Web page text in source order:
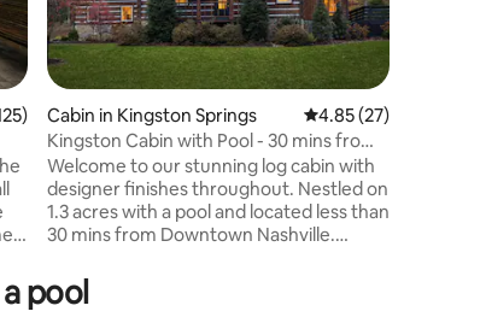
5 average rating, 125 reviews
Cabin in Kingston Springs 4.85 out of 5
4.85 (27)
Kingston Cabin with Pool - 30 mins from
Nashville
Welcome to our stunning log cabin with
designer finishes throughout. Nestled on
1.3 acres with a pool and located less than
30 mins from Downtown Nashville.
area, 3 bathrooms, 2 games rooms,
spacious living room, fully equipped
pool